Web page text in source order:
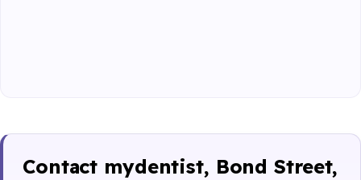
Contact mydentist, Bond Street,